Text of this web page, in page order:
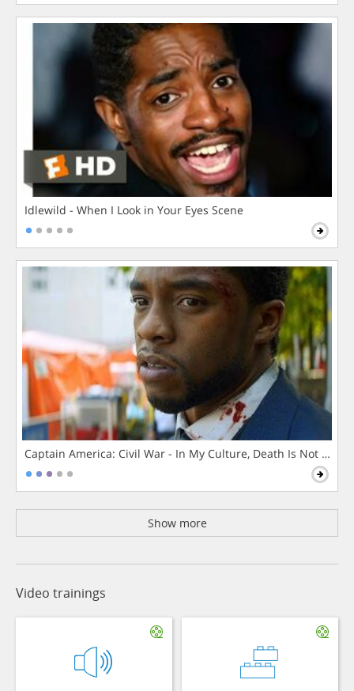
Idlewild - When I Look in Your Eyes Scene
Captain America: Civil War - In My Culture, Death Is Not The
Show more
Video trainings